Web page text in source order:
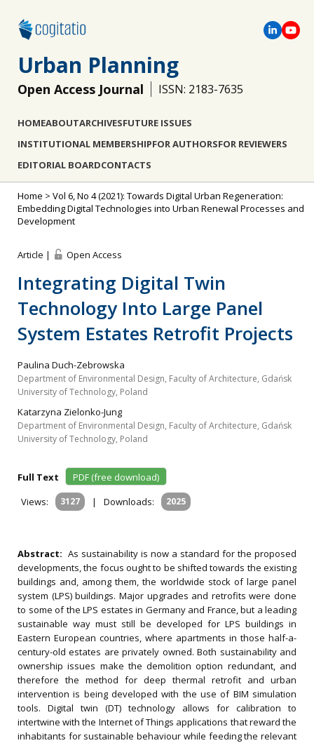
Urban Planning
Open Access Journal ISSN: 2183-7635
HOMEABOUTARCHIVESFUTURE ISSUES
INSTITUTIONAL MEMBERSHIPFOR AUTHORSFOR REVIEWERS
EDITORIAL BOARDCONTACTS
Home > Vol 6, No 4 (2021): Towards Digital Urban Regeneration:
Embedding Digital Technologies into Urban Renewal Processes and
Development
Article | Open Access
Integrating Digital Twin
Technology Into Large Panel
System Estates Retrofit Projects
Paulina Duch-Zebrowska
Department of Environmental Design, Faculty of Architecture, Gdańsk
University of Technology, Poland
Katarzyna Zielonko-Jung
Department of Environmental Design, Faculty of Architecture, Gdańsk
University of Technology, Poland
Full Text
PDF (free download)
Views:
3127 | Downloads: 2025
Abstract: As sustainability is now a standard for the proposed
developments, the focus ought to be shifted towards the existing
buildings and, among them, the worldwide stock of large panel
system (LPS) buildings. Major upgrades and retrofits were done
to some of the LPS estates in Germany and France, but a leading
sustainable way must still be developed for LPS buildings in
Eastern European countries, where apartments in those half-a-
century-old estates are privately owned. Both sustainability and
ownership issues make the demolition option redundant, and
therefore the method for deep thermal retrofit and urban
intervention is being developed with the use of BIM simulation
tools. Digital twin (DT) technology allows for calibration to
intertwine with the Internet of Things applications that reward the
inhabitants for sustainable behaviour while feeding the relevant